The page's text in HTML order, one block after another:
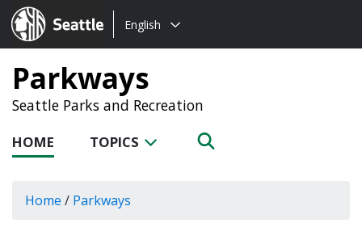
Seattle.gov
Choose
language:
English
Parkways
Seattle Parks and Recreation
HOME TOPICS
Home / Parkways